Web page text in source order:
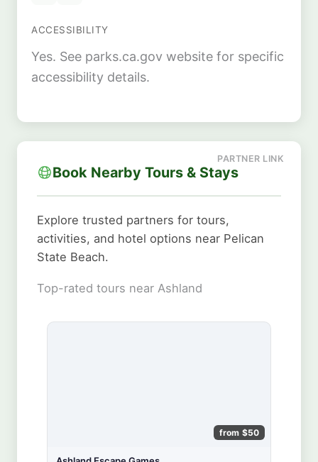
ACCESSIBILITY
Yes. See parks.ca.gov website for specific
accessibility details.
Book Nearby Tours & Stays
Explore trusted partners for tours,
activities, and hotel options near Pelican
State Beach.
Top-rated tours near Ashland
from $50